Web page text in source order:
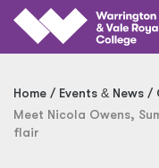
Home Events & News
Meet Nicola Owens,
flair